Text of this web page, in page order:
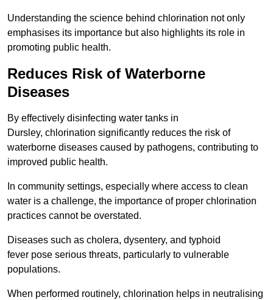
Understanding the science behind chlorination not only
emphasises its importance but also highlights its role in
promoting public health.
Reduces Risk of Waterborne
Diseases
By effectively disinfecting water tanks in
Dursley, chlorination significantly reduces the risk of
waterborne diseases caused by pathogens, contributing to
improved public health.
In community settings, especially where access to clean
water is a challenge, the importance of proper chlorination
practices cannot be overstated.
Diseases such as cholera, dysentery, and typhoid
fever pose serious threats, particularly to vulnerable
populations.
When performed routinely, chlorination helps in neutralising